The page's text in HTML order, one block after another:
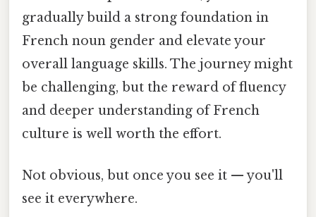
gradually build a strong foundation in
French noun gender and elevate your
overall language skills. The journey might
be challenging, but the reward of fluency
and deeper understanding of French
culture is well worth the effort.
Not obvious, but once you see it — you'll
see it everywhere.